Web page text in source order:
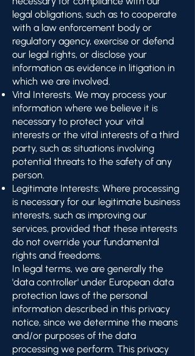
legal obligations, such as to cooperate
with a law enforcement body or
regulatory agency, exercise or defend
our legal rights, or disclose your
information as evidence in litigation in
which we are involved.
Vital Interests. We may process your
information where we believe it is
necessary to protect your vital
interests or the vital interests of a third
party, such as situations involving
potential threats to the safety of any
person.
Legitimate Interests: Where processing
is necessary for our legitimate business
interests, such as improving our
services, provided that these interests
do not override your fundamental
rights and freedoms.
In legal terms, we are generally the
'data controller' under European data
protection laws of the personal
information described in this privacy
notice, since we determine the means
and/or purposes of the data
processing we perform. This privacy